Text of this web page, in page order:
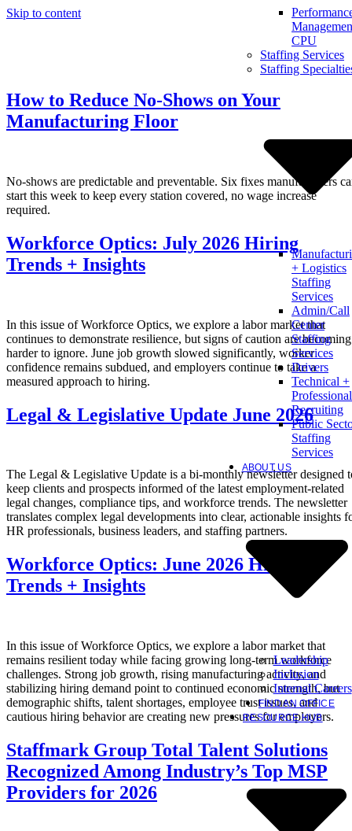
Skip to content
CPU
Staffing Services
Staffing
+ Logistics
Staffing
Services
Admin/Call
Center
Staffing
Services
Drivers
Technical +
Professional
Recruiting
Public
Staffing
Services
ABOUT US
Leadership
Inclusion
Internal Careers
FIND AN OFFICE
RESOURCE HUB
How to Reduce No-Shows on Your
Manufacturing Floor
No-shows are predictable and preventable. Six fixes manufacturers
start this week to keep every station covered, no wage increase
required.
Workforce Optics: July 2026 Hiring
Trends + Insights
In this issue of Workforce Optics, we explore a labor market that
continues to demonstrate resilience, but signs of caution are becoming
harder to ignore. June job growth slowed significantly, worker
confidence remains subdued, and employers continue to take a
measured approach to hiring.
Legal & Legislative Update June 2026
The Legal & Legislative Update is a bi-monthly newsletter designed
keep clients and prospects informed of the latest employment-related
legal changes, compliance tips, and workforce trends. The newsletter
translates complex legal developments into clear, actionable insights
HR professionals, business leaders, and staffing partners.
Workforce Optics: June 2026 Hiring
Trends + Insights
In this issue of Workforce Optics, we explore a labor market that
remains resilient today while facing growing long-term workforce
challenges. Strong job growth, rising manufacturing activity, and
stabilizing hiring demand point to continued economic strength, but
demographic shifts, talent shortages, employee trust issues, and
cautious hiring behavior are creating new pressures for employers.
Staffmark Group Total Talent Solutions
Recognized Among Industry’s Top MSP
Providers for 2026